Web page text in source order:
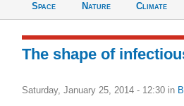
Space
Nature
Climate
The shape of
Saturday, January 25, 2014 - 12:30 in